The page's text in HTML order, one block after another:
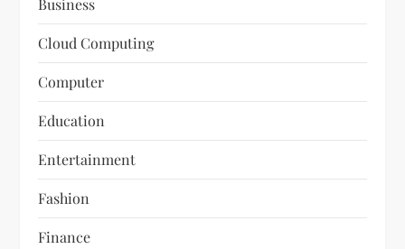
Business
Cloud Computing
Computer
Education
Entertainment
Fashion
Finance